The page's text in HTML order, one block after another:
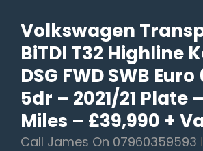
–
Volkswagen
BiTDI T32 Highline
DSG FWD SWB
5dr – 2021/21 Plate
Miles – £39,990 +
Call James On 07960359593